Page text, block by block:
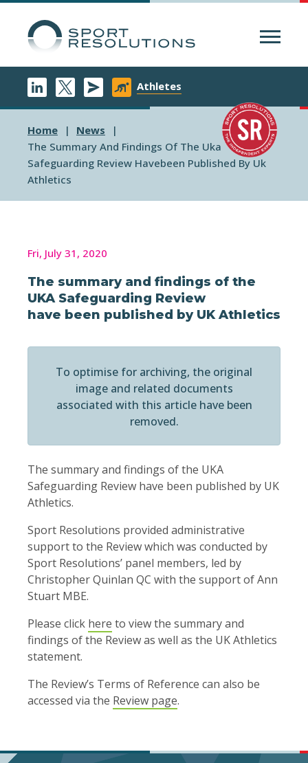
Athletes
Home
News
The Summary And Findings Of The Uka
Safeguarding Review Havebeen Published By Uk
Athletics
Fri, July 31, 2020
The summary and findings of the
UKA Safeguarding Review
have been published by UK Athletics
To optimise for archiving, the original
image and related documents
associated with this article have been
removed.
The summary and findings of the UKA
Safeguarding Review have been published by UK
Athletics.
Sport Resolutions provided administrative
support to the Review which was conducted by
Sport Resolutions’ panel members, led by
Christopher Quinlan QC with the support of Ann
Stuart MBE.
Please click here to view the summary and
findings of the Review as well as the UK Athletics
statement.
The Review’s Terms of Reference can also be
accessed via the Review page.